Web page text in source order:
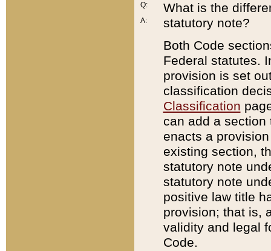
Q:
A:
What is the
statutory note?
Both Code
Federal statutes.
provision is set
classification
Classification
can add a
enacts a
existing section,
statutory note
statutory note
positive law title
provision; that is,
validity and legal
Code.